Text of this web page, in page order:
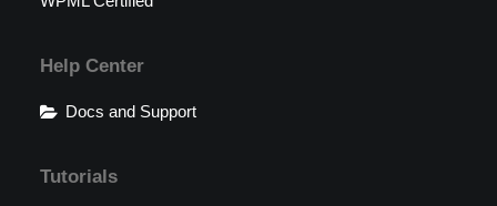
Help Center
Docs and Support
Tutorials